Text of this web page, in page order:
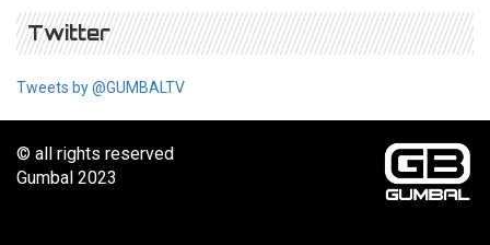
Twitter
Tweets by @GUMBALTV
© all rights reserved
Gumbal 2023